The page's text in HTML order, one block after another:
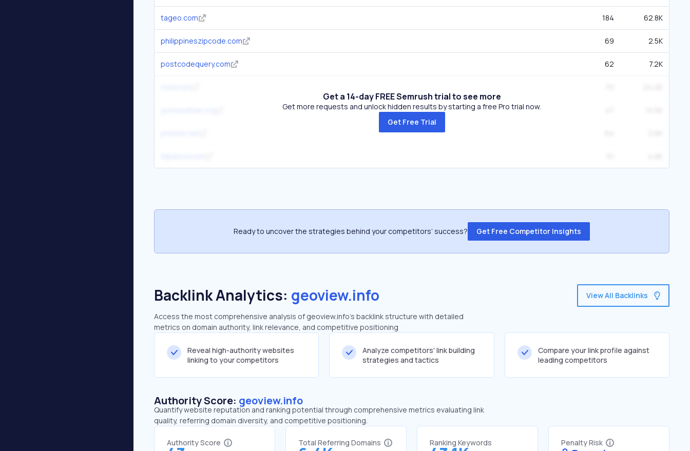
tageo.com 184 62.8K
philippineszipcode.com 69 2.5K
postcodequery.com 62 7.2K
Get a 14-day FREE Semrush trial to see more
Get more requests and unlock hidden results by starting a free Pro trial now.
Get Free Trial
Ready to uncover the strategies behind your competitors’ success? Get Free Competitor Insights
Backlink Analytics: geoview.info
Access the most comprehensive analysis of geoview.info's backlink structure with detailed
metrics on domain authority, link relevance, and competitive positioning
View All Backlinks
Reveal high-authority websites
linking to your competitors
Analyze competitors' link building
strategies and tactics
Compare your link profile against
leading competitors
Authority Score: geoview.info
Quantify website reputation and ranking potential through comprehensive metrics evaluating link
quality, referring domain diversity, and competitive positioning.
Authority Score Total Referring Domains Ranking Keywords Penalty Risk